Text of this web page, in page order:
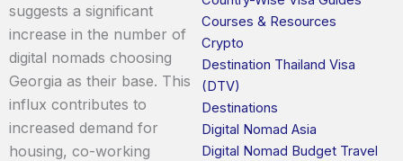
suggests a significant
increase in the number of
digital nomads choosing
Georgia as their base. This
influx contributes to
increased demand for
housing, co-working
Courses & Resources
Crypto
Destination Thailand Visa
(DTV)
Destinations
Digital Nomad Asia
Digital Nomad Budget Travel